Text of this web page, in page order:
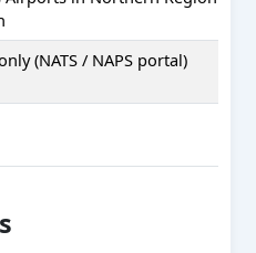
(NATS / NAPS portal)